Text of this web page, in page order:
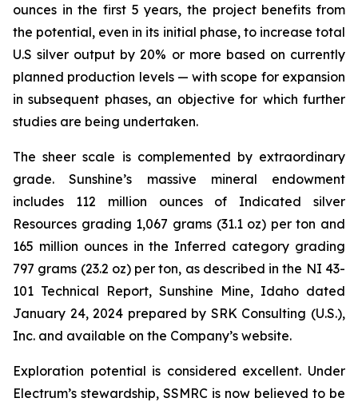
ounces in the first 5 years, the project benefits from
the potential, even in its initial phase, to increase total
U.S silver output by 20% or more based on currently
planned production levels — with scope for expansion
in subsequent phases, an objective for which further
studies are being undertaken.
The sheer scale is complemented by extraordinary
grade. Sunshine’s massive mineral endowment
includes 112 million ounces of Indicated silver
Resources grading 1,067 grams (31.1 oz) per ton and
165 million ounces in the Inferred category grading
797 grams (23.2 oz) per ton, as described in the NI 43-
101 Technical Report, Sunshine Mine, Idaho dated
January 24, 2024 prepared by SRK Consulting (U.S.),
Inc. and available on the Company’s website.
Exploration potential is considered excellent. Under
Electrum’s stewardship, SSMRC is now believed to be